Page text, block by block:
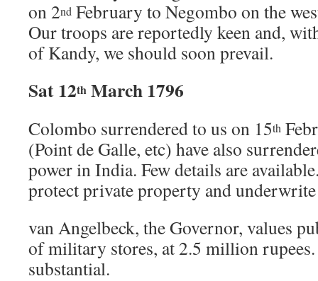
on 2nd February to Negombo on the
Our troops are reportedly keen and,
of Kandy, we should soon prevail.
Sat 12th March 1796
Colombo surrendered to us on 15th
(Point de Galle, etc) have also
power in India. Few details are
protect private property and
van Angelbeck, the Governor, values
of military stores, at 2.5 million
substantial.